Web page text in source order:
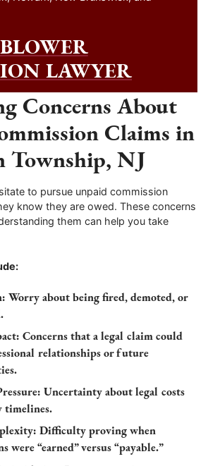
LAWYER
Concerns About
Claims in
Township, NJ
to pursue unpaid commission
know they are owed. These concerns
them can help you take
Worry about being fired, demoted, or
Concerns that a legal claim could
relationships or future
Uncertainty about legal costs
timelines.
Difficulty proving when
were “earned” versus “payable.”